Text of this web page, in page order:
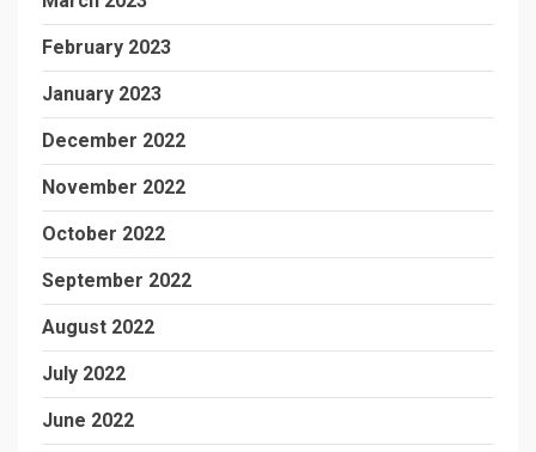
February 2023
January 2023
December 2022
November 2022
October 2022
September 2022
August 2022
July 2022
June 2022